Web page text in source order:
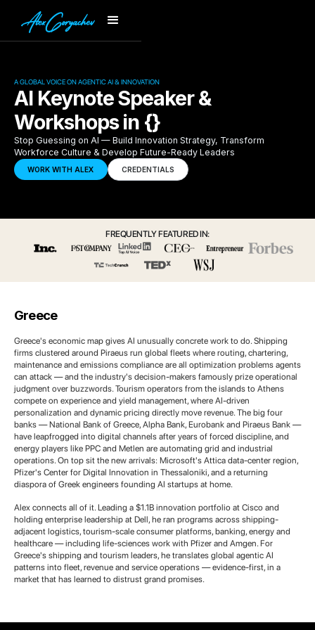
A GLOBAL VOICE ON AGENTIC AI & INNOVATION
AI Keynote Speaker &
Workshops in {}
Stop Guessing on AI — Build Innovation Strategy, Transform
Workforce Culture & Develop Future-Ready Leaders
WORK WITH ALEX CREDENTIALS
FREQUENTLY FEATURED IN:
Greece
Greece's economic map gives AI unusually concrete work to do. Shipping
firms clustered around Piraeus run global fleets where routing, chartering,
maintenance and emissions compliance are all optimization problems agents
can attack — and the industry's decision-makers famously prize operational
judgment over buzzwords. Tourism operators from the islands to Athens
compete on experience and yield management, where AI-driven
personalization and dynamic pricing directly move revenue. The big four
banks — National Bank of Greece, Alpha Bank, Eurobank and Piraeus Bank —
have leapfrogged into digital channels after years of forced discipline, and
energy players like PPC and Metlen are automating grid and industrial
operations. On top sit the new arrivals: Microsoft's Attica data-center region,
Pfizer's Center for Digital Innovation in Thessaloniki, and a returning
diaspora of Greek engineers founding AI startups at home.
Alex connects all of it. Leading a $1.1B innovation portfolio at Cisco and
holding enterprise leadership at Dell, he ran programs across shipping-
adjacent logistics, tourism-scale consumer platforms, banking, energy and
healthcare — including life-sciences work with Pfizer and Amgen. For
Greece's shipping and tourism leaders, he translates global agentic AI
patterns into fleet, revenue and service operations — evidence-first, in a
market that has learned to distrust grand promises.